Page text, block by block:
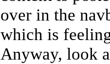
over in the
which is
Anyway, look